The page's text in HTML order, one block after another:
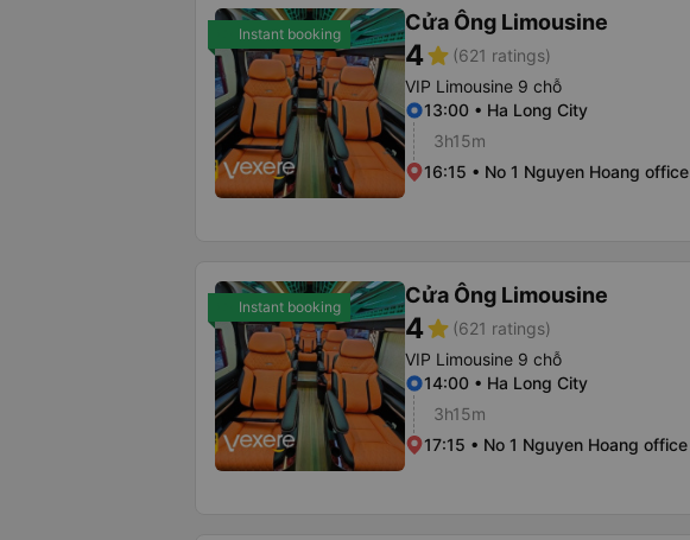
Instant booking Cửa Ông Limousine
4star (621 ratings)
VIP Limousine 9 chỗ
13:00 • Ha Long City
3h15m
16:15 • No 1 Nguyen Hoang office
Instant booking Cửa Ông Limousine
4star (621 ratings)
VIP Limousine 9 chỗ
14:00 • Ha Long City
3h15m
17:15 • No 1 Nguyen Hoang office